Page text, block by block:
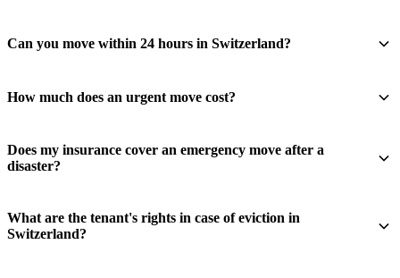
Can you move within 24 hours in Switzerland?
How much does an urgent move cost?
Does my insurance cover an emergency move after a
disaster?
What are the tenant's rights in case of eviction in
Switzerland?